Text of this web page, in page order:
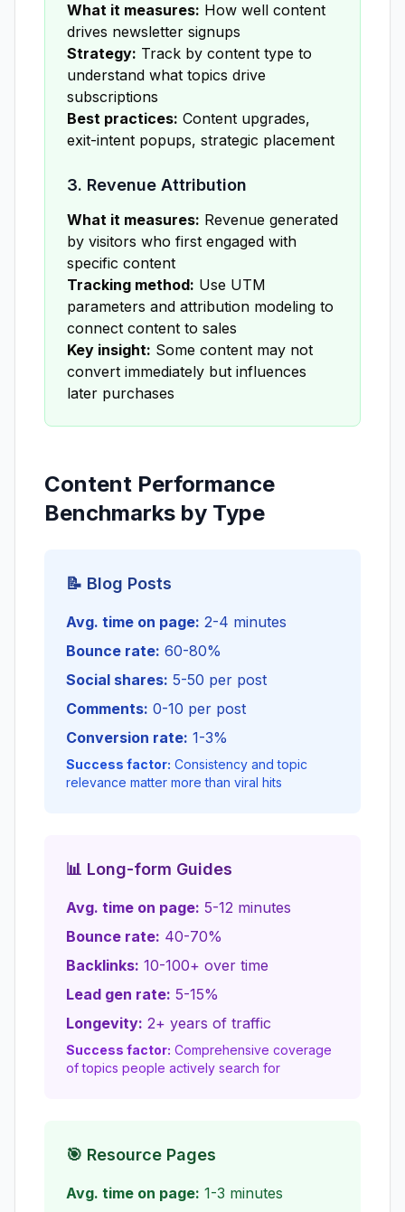
What it measures: How well content
drives newsletter signups
Strategy: Track by content type to
understand what topics drive
subscriptions
Best practices: Content upgrades,
exit-intent popups, strategic placement
3. Revenue Attribution
What it measures: Revenue generated
by visitors who first engaged with
specific content
Tracking method: Use UTM
parameters and attribution modeling to
connect content to sales
Key insight: Some content may not
convert immediately but influences
later purchases
Content Performance
Benchmarks by Type
📝 Blog Posts
Avg. time on page: 2-4 minutes
Bounce rate: 60-80%
Social shares: 5-50 per post
Comments: 0-10 per post
Conversion rate: 1-3%
Success factor: Consistency and topic
relevance matter more than viral hits
📊 Long-form Guides
Avg. time on page: 5-12 minutes
Bounce rate: 40-70%
Backlinks: 10-100+ over time
Lead gen rate: 5-15%
Longevity: 2+ years of traffic
Success factor: Comprehensive coverage
of topics people actively search for
🎯 Resource Pages
Avg. time on page: 1-3 minutes